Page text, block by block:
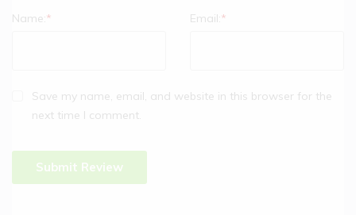
Name:* Email:*
Save my name, email, and website in this browser for the
next time I comment.